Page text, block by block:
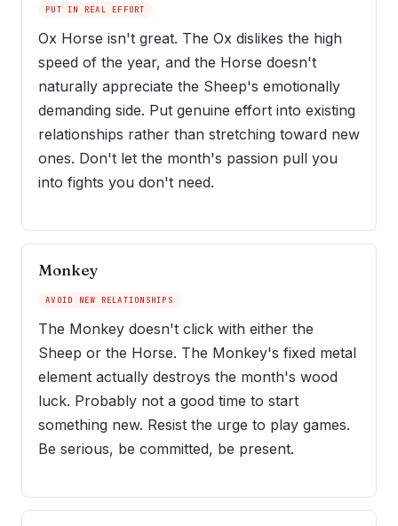
PUT IN REAL EFFORT
Ox Horse isn't great. The Ox dislikes the high
speed of the year, and the Horse doesn't
naturally appreciate the Sheep's emotionally
demanding side. Put genuine effort into existing
relationships rather than stretching toward new
ones. Don't let the month's passion pull you
into fights you don't need.
Monkey
AVOID NEW RELATIONSHIPS
The Monkey doesn't click with either the
Sheep or the Horse. The Monkey's fixed metal
element actually destroys the month's wood
luck. Probably not a good time to start
something new. Resist the urge to play games.
Be serious, be committed, be present.